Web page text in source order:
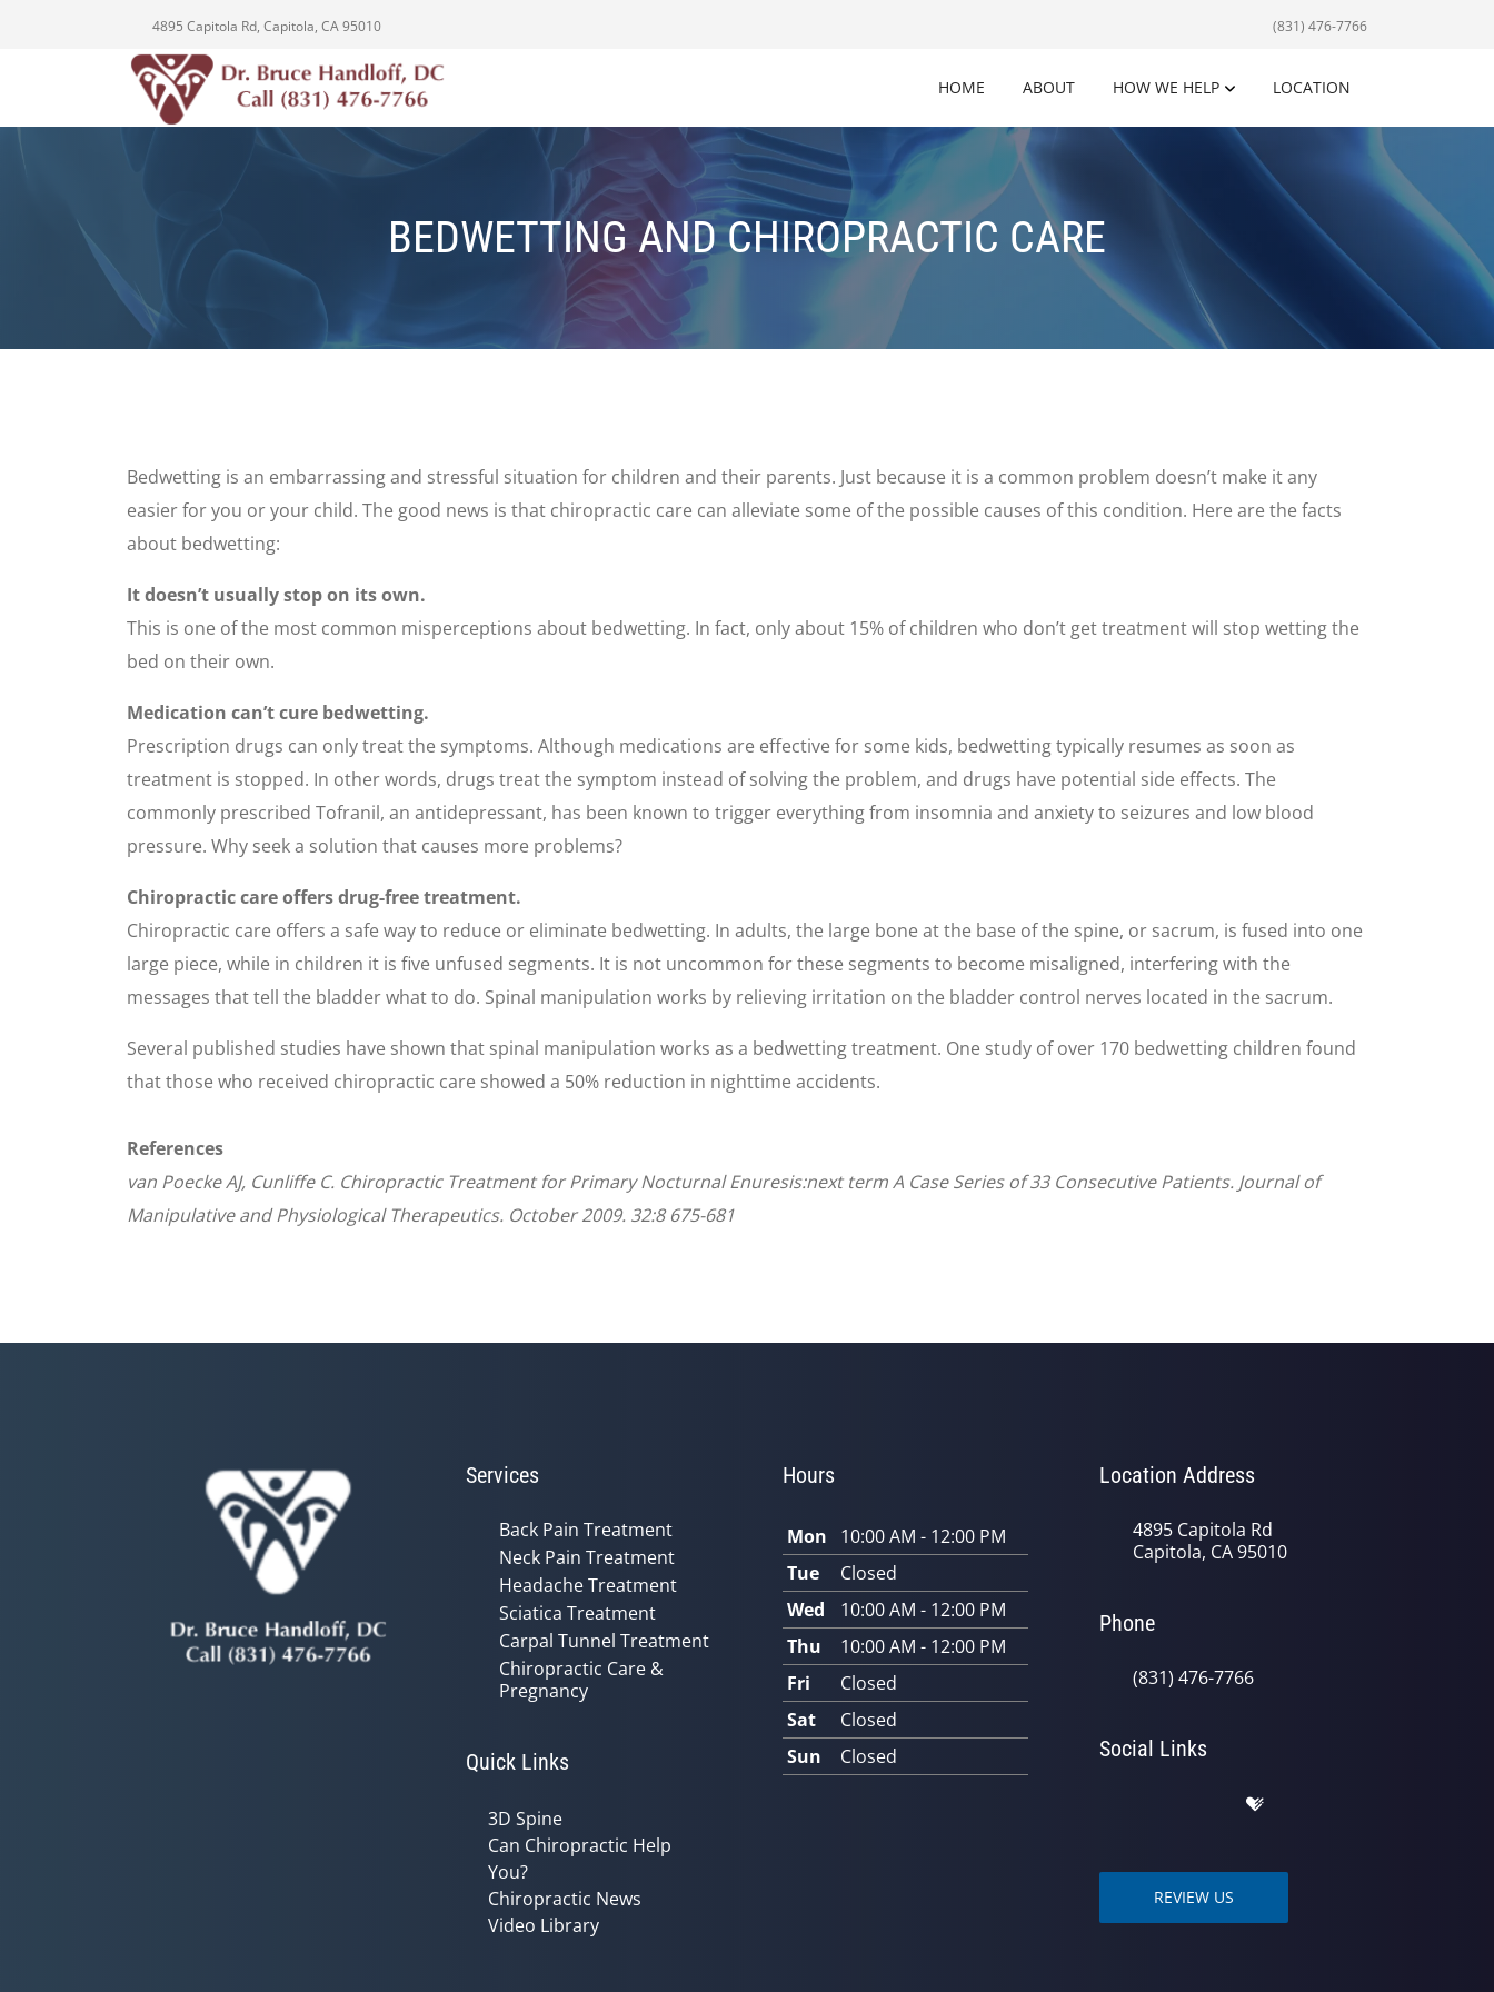
4895 Capitola Rd, Capitola, CA 95010 (831) 476-7766
HOME ABOUT HOW WE HELP LOCATION
BEDWETTING AND CHIROPRACTIC CARE
Bedwetting is an embarrassing and stressful situation for children and their parents. Just because it is a common problem doesn’t make it any
easier for you or your child. The good news is that chiropractic care can alleviate some of the possible causes of this condition. Here are the facts
about bedwetting:
It doesn’t usually stop on its own.
This is one of the most common misperceptions about bedwetting. In fact, only about 15% of children who don’t get treatment will stop wetting the
bed on their own.
Medication can’t cure bedwetting.
Prescription drugs can only treat the symptoms. Although medications are effective for some kids, bedwetting typically resumes as soon as
treatment is stopped. In other words, drugs treat the symptom instead of solving the problem, and drugs have potential side effects. The
commonly prescribed Tofranil, an antidepressant, has been known to trigger everything from insomnia and anxiety to seizures and low blood
pressure. Why seek a solution that causes more problems?
Chiropractic care offers drug-free treatment.
Chiropractic care offers a safe way to reduce or eliminate bedwetting. In adults, the large bone at the base of the spine, or sacrum, is fused into one
large piece, while in children it is five unfused segments. It is not uncommon for these segments to become misaligned, interfering with the
messages that tell the bladder what to do. Spinal manipulation works by relieving irritation on the bladder control nerves located in the sacrum.
Several published studies have shown that spinal manipulation works as a bedwetting treatment. One study of over 170 bedwetting children found
that those who received chiropractic care showed a 50% reduction in nighttime accidents.
References
van Poecke AJ, Cunliffe C. Chiropractic Treatment for Primary Nocturnal Enuresis:next term A Case Series of 33 Consecutive Patients. Journal of
Manipulative and Physiological Therapeutics. October 2009. 32:8 675-681
Services
Back Pain Treatment
Neck Pain Treatment
Headache Treatment
Sciatica Treatment
Carpal Tunnel Treatment
Chiropractic Care &
Pregnancy
Quick Links
3D Spine
Can Chiropractic Help
You?
Chiropractic News
Video Library
Hours
Mon
10:00 AM - 12:00 PM
Tue
Closed
Wed
10:00 AM - 12:00 PM
Thu
10:00 AM - 12:00 PM
Fri
Closed
Sat
Closed
Sun
Closed
Location Address
4895 Capitola Rd
Capitola, CA 95010
Phone
(831) 476-7766
Social Links
REVIEW US